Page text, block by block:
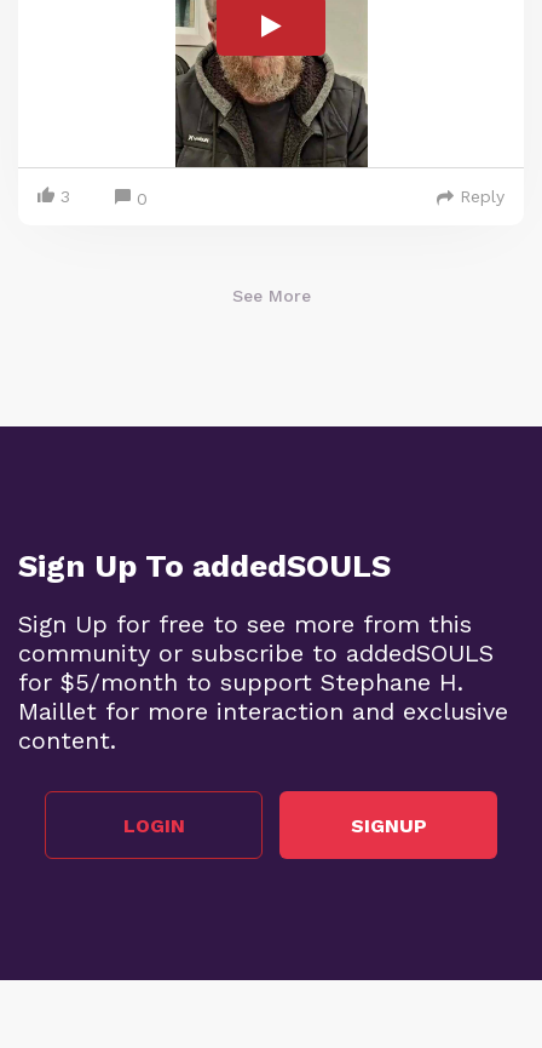
3 0 Reply
See More
Sign Up To addedSOULS
Sign Up for free to see more from this
community or subscribe to addedSOULS
for $5/month to support Stephane H.
Maillet for more interaction and exclusive
content.
LOGIN SIGNUP